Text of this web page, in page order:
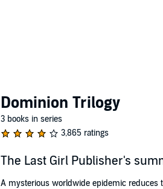
Dominion Trilogy
3 books in series
3,865 ratings
The Last Girl Publisher's
A mysterious worldwide epidemic reduces